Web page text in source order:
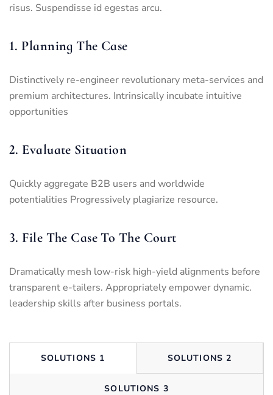
risus. Suspendisse id egestas arcu.
1. Planning The Case
Distinctively re-engineer revolutionary meta-services and
premium architectures. Intrinsically incubate intuitive
opportunities
2. Evaluate Situation
Quickly aggregate B2B users and worldwide
potentialities Progressively plagiarize resource.
3. File The Case To The Court
Dramatically mesh low-risk high-yield alignments before
transparent e-tailers. Appropriately empower dynamic.
leadership skills after business portals.
SOLUTIONS 1 SOLUTIONS 2
SOLUTIONS 3